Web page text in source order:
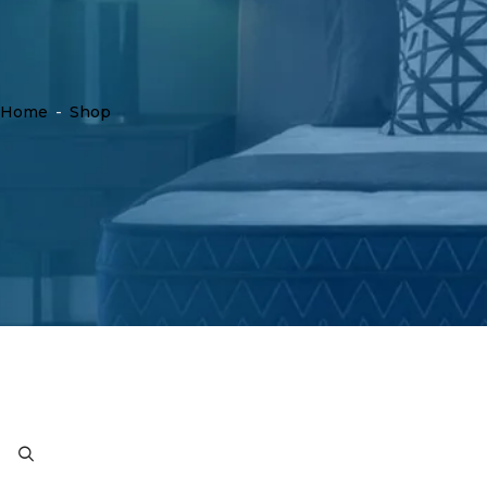
Home - Shop